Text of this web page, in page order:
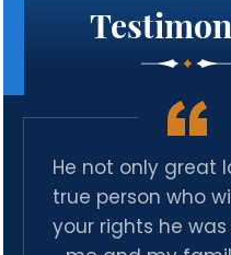
He not only great
true person who
your rights he